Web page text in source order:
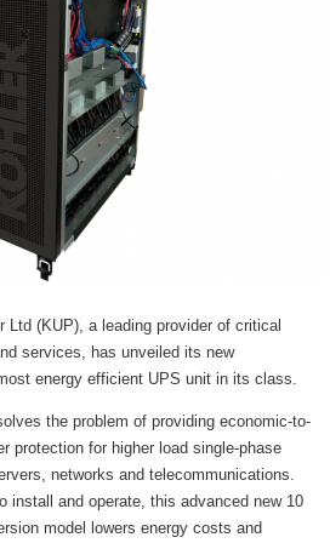
Ltd (KUP), a leading provider of critical
services, has unveiled its new
energy efficient UPS unit in its class.
the problem of providing economic-to-
protection for higher load single-phase
networks and telecommunications.
install and operate, this advanced new 10
model lowers energy costs and